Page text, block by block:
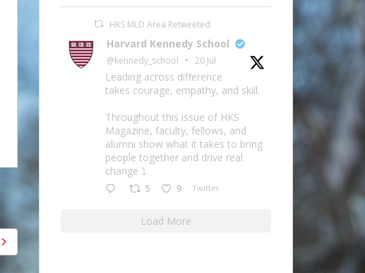
HKS MLD Area Retweeted
Harvard Kennedy School
@kennedy_school · 20 Jul
Leading across difference
takes courage, empathy, and skill.
Throughout this issue of HKS
Magazine, faculty, fellows, and
alumni show what it takes to bring
people together and drive real
change ⤵️
5 9 Twitter
Load More